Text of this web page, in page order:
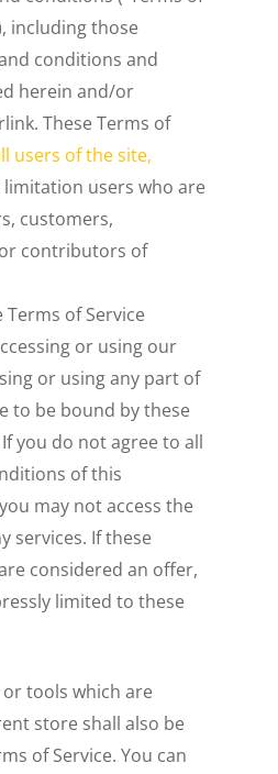
including those
conditions and
herein and/or
These Terms of
users of the site,
users who are
customers,
contributors of
Terms of Service
or using our
or using any part of
to be bound by these
you do not agree to all
of this
may not access the
services. If these
considered an offer,
limited to these
tools which are
store shall also be
of Service. You can